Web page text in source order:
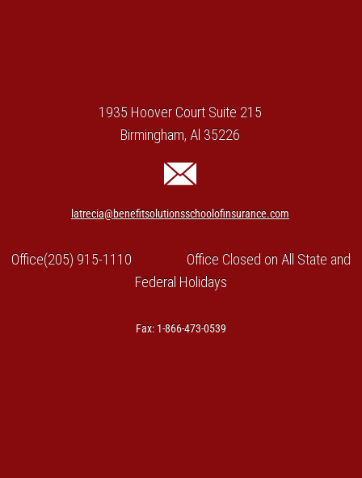
1935 Hoover Court Suite 215
Birmingham, Al 35226
latrecia@benefitsolutionsschoolofinsurance.com
Office(205) 915-1110 Office Closed on All State and
Federal Holidays
Fax: 1-866-473-0539